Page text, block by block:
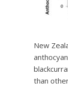
New
than